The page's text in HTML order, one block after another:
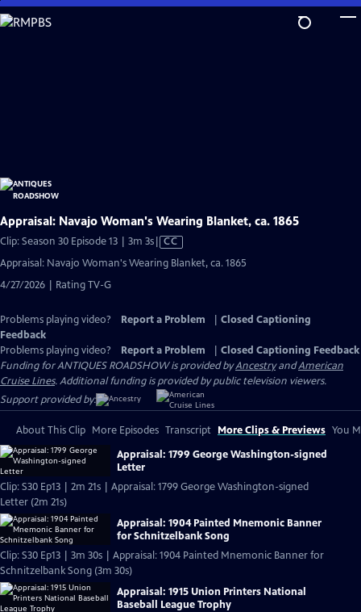
Skip
to
Appraisal: Navajo Woman's Wearing Blanket, ca. 1865
Clip: Season 30 Episode 13 | 3m 3sVideo
has
Closed
CC
Appraisal: Navajo Woman's Wearing Blanket, ca. 1865
4/27/2026 | Rating TV-G
Problems playing video? Report a Problem
Closed Captioning
Feedback
Problems playing video?
Report a Problem
Closed Captioning Feedback
Funding for ANTIQUES ROADSHOW is provided byAncestryandAmerican
Cruise Lines. Additional funding is provided by public television viewers.
Support provided by:
About This Clip More Episodes Transcript More Clips & Previews You
Appraisal: 1799 George Washington-signed
Letter
Clip: S30 Ep13 | 2m 21s | Appraisal: 1799 George Washington-signed
Letter (2m 21s)
Appraisal: 1904 Painted Mnemonic Banner
for Schnitzelbank Song
Clip: S30 Ep13 | 3m 30s | Appraisal: 1904 Painted Mnemonic Banner for
Schnitzelbank Song (3m 30s)
Appraisal: 1915 Union Printers National
Baseball League Trophy